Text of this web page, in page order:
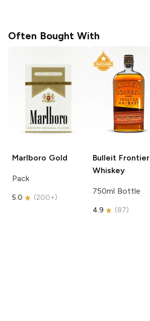
Often Bought With
Marlboro Gold
Pack
5.0 (200+)
Bulleit Frontier
Whiskey
750ml Bottle
4.9 (87)